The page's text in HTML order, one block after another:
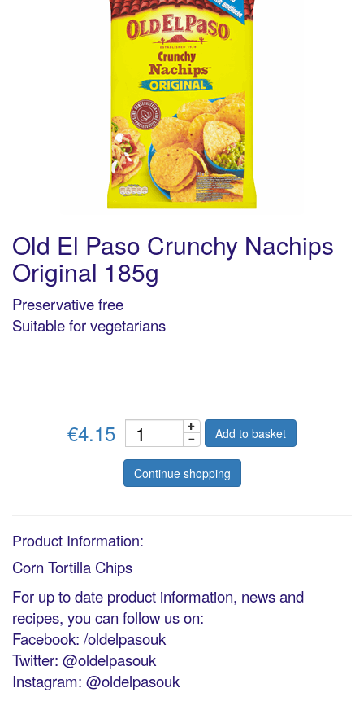
Old El Paso Crunchy Nachips
Original 185g
Preservative free
Suitable for vegetarians
€4.15 Add to basket
Continue shopping
Product Information:
Corn Tortilla Chips
For up to date product information, news and
recipes, you can follow us on:
Facebook: /oldelpasouk
Twitter: @oldelpasouk
Instagram: @oldelpasouk